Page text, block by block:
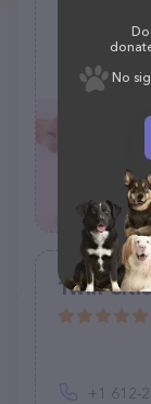
9 W
(323)
Twin
+1 612-
No